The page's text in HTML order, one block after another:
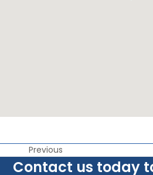
Previous
Contact us today